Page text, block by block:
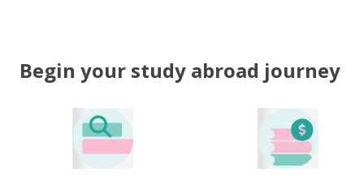
Begin your study abroad journey